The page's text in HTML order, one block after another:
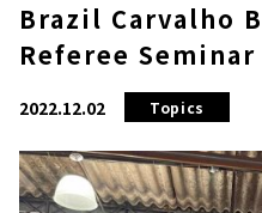
Brazil Carvalho
Referee Seminar
2022.12.02 Topics